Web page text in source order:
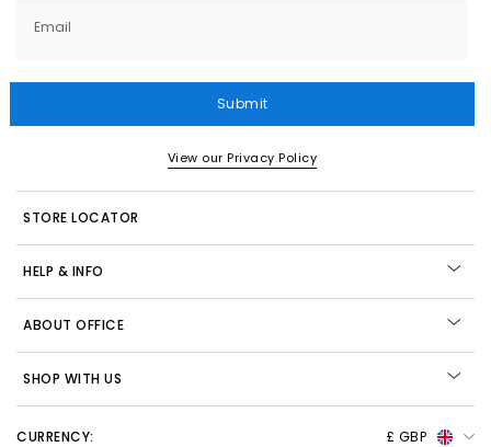
Email
Submit
View our Privacy Policy
STORE LOCATOR
HELP & INFO
ABOUT OFFICE
SHOP WITH US
CURRENCY: £ GBP